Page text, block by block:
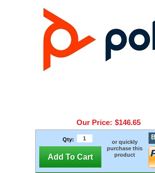
Our Price: $146.65
Qty:
Add To Cart
or quickly
purchase this
product